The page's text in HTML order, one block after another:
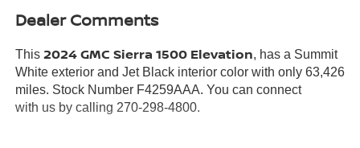
Dealer Comments
This 2024 GMC Sierra 1500 Elevation, has a Summit
White exterior and Jet Black interior color with only 63,426
miles. Stock Number F4259AAA. You can connect
with us by calling 270-298-4800.